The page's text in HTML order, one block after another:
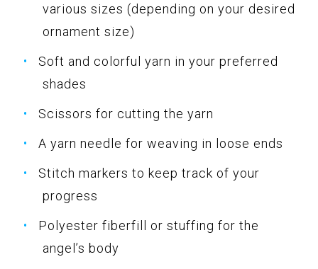
various sizes (depending on your desired
ornament size)
Soft and colorful yarn in your preferred
shades
Scissors for cutting the yarn
A yarn needle for weaving in loose ends
Stitch markers to keep track of your
progress
Polyester fiberfill or stuffing for the
angel’s body